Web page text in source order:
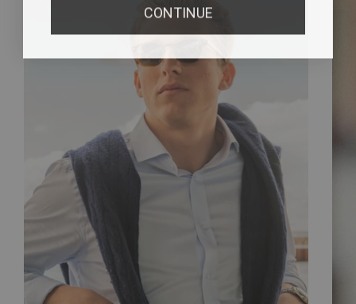
CONTINUE